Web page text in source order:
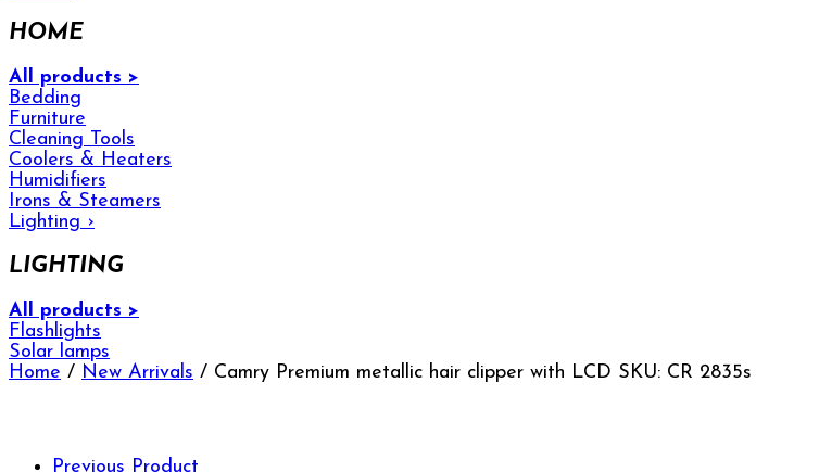
HOME
All products >
Bedding
Furniture
Cleaning Tools
Coolers & Heaters
Humidifiers
Irons & Steamers
Lighting ›
LIGHTING
All products >
Flashlights
Solar lamps
Home / New Arrivals / Camry Premium metallic hair clipper with LCD SKU: CR 2835s
Previous Product